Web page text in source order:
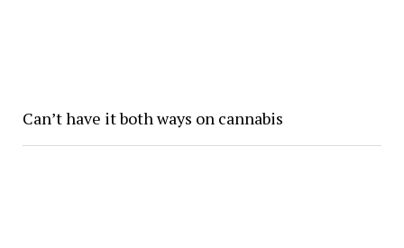
Can’t have it both ways on cannabis